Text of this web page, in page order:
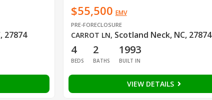
27874
$55,500 EMV
PRE-FORECLOSURE
CARROT LN, Scotland Neck, NC, 27874
4
BEDS
2
BATHS
1993
BUILT IN
VIEW DETAILS